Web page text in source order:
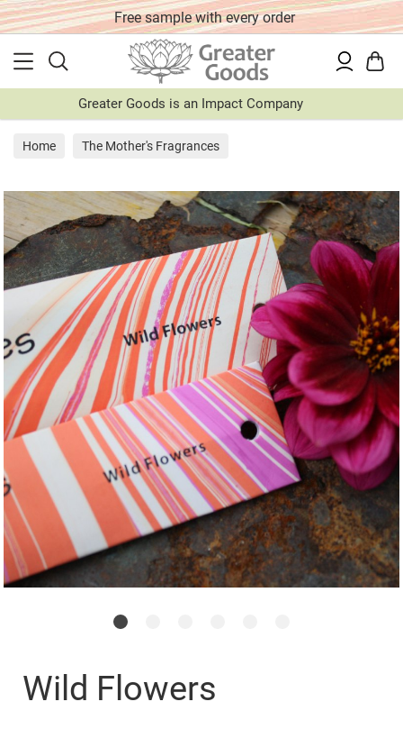
Free sample with every order
Greater Goods is an Impact Company
Home The Mother's Fragrances
Wild Flowers